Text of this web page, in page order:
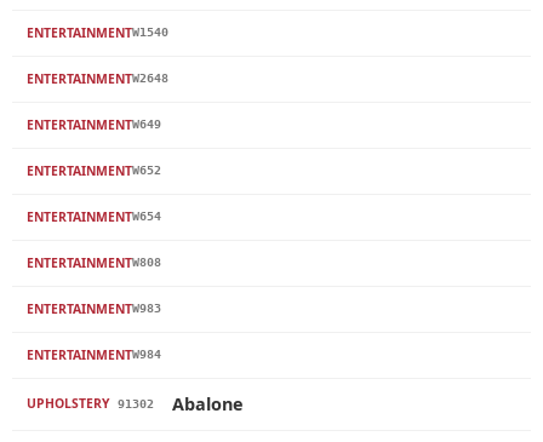
ENTERTAINMENTW1540
ENTERTAINMENTW2648
ENTERTAINMENTW649
ENTERTAINMENTW652
ENTERTAINMENTW654
ENTERTAINMENTW808
ENTERTAINMENTW983
ENTERTAINMENTW984
UPHOLSTERY 91302 Abalone